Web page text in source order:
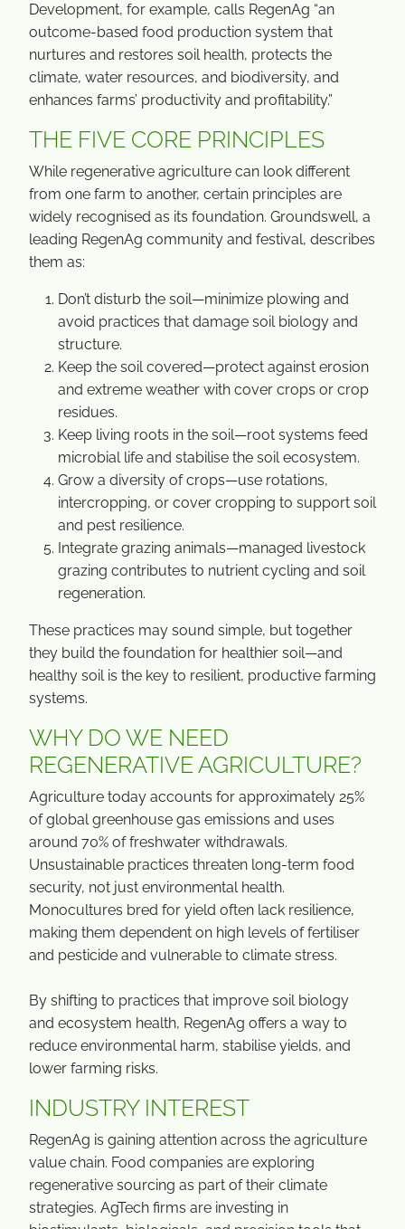
Development, for example, calls RegenAg “an
outcome-based food production system that
nurtures and restores soil health, protects the
climate, water resources, and biodiversity, and
enhances farms’ productivity and profitability.”
THE FIVE CORE PRINCIPLES
While regenerative agriculture can look different
from one farm to another, certain principles are
widely recognised as its foundation. Groundswell, a
leading RegenAg community and festival, describes
them as:
Don’t disturb the soil—minimize plowing and
avoid practices that damage soil biology and
structure.
Keep the soil covered—protect against erosion
and extreme weather with cover crops or crop
residues.
Keep living roots in the soil—root systems feed
microbial life and stabilise the soil ecosystem.
Grow a diversity of crops—use rotations,
intercropping, or cover cropping to support soil
and pest resilience.
Integrate grazing animals—managed livestock
grazing contributes to nutrient cycling and soil
regeneration.
These practices may sound simple, but together
they build the foundation for healthier soil—and
healthy soil is the key to resilient, productive farming
systems.
WHY DO WE NEED
REGENERATIVE AGRICULTURE?
Agriculture today accounts for approximately 25%
of global greenhouse gas emissions and uses
around 70% of freshwater withdrawals.
Unsustainable practices threaten long-term food
security, not just environmental health.
Monocultures bred for yield often lack resilience,
making them dependent on high levels of fertiliser
and pesticide and vulnerable to climate stress.
By shifting to practices that improve soil biology
and ecosystem health, RegenAg offers a way to
reduce environmental harm, stabilise yields, and
lower farming risks.
INDUSTRY INTEREST
RegenAg is gaining attention across the agriculture
value chain. Food companies are exploring
regenerative sourcing as part of their climate
strategies. AgTech firms are investing in